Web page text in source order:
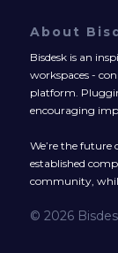
About
Bisdesk is an
workspaces -
platform.
encouraging
We’re the
established
community,
© 2026